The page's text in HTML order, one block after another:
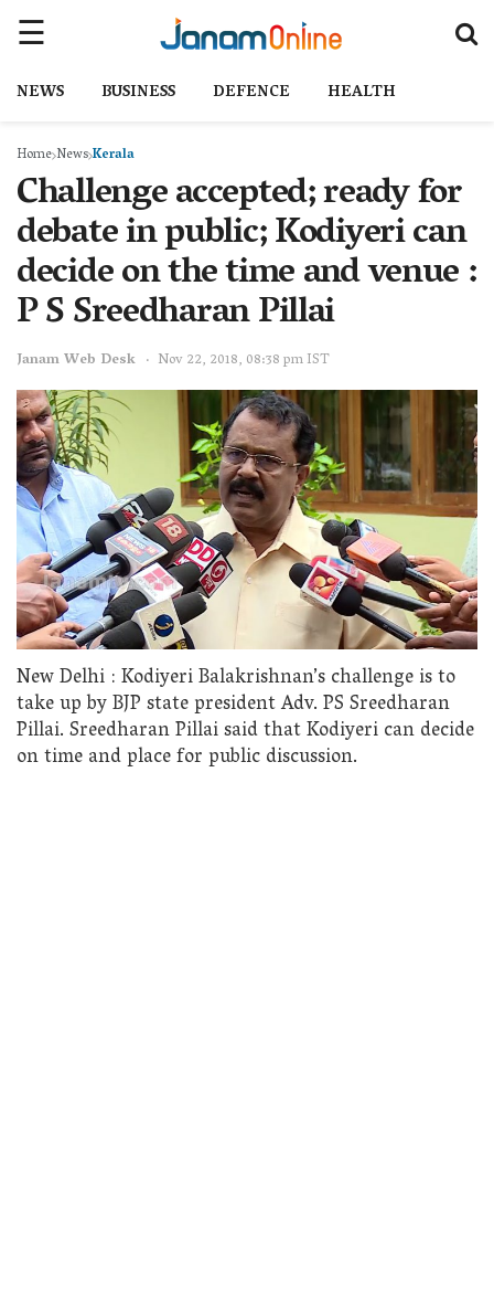
NEWS BUSINESS DEFENCE HEALTH
Home NewsKerala
Challenge accepted; ready for
debate in public; Kodiyeri can
decide on the time and venue :
P S Sreedharan Pillai
Janam Web Desk Nov 22, 2018, 08:38 pm IST
New Delhi : Kodiyeri Balakrishnan’s challenge is to
take up by BJP state president Adv. PS Sreedharan
Pillai. Sreedharan Pillai said that Kodiyeri can decide
on time and place for public discussion.